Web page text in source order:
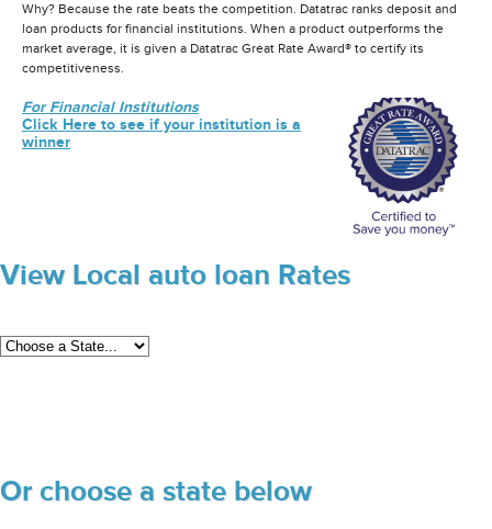
Why? Because the rate beats the competition. Datatrac ranks deposit and
loan products for financial institutions. When a product outperforms the
market average, it is given a Datatrac Great Rate Award® to certify its
competitiveness.
For Financial Institutions
Click Here to see if your institution is a
winner
View Local auto loan Rates
Or choose a state below